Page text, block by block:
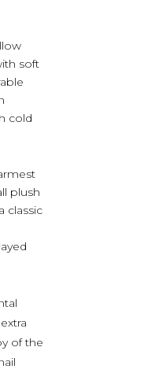
soft
cold
plush
classic
of the